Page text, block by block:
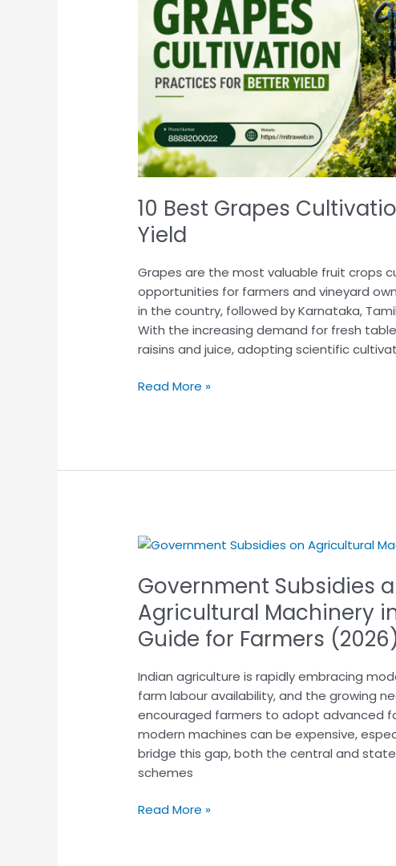
10 Best Grapes
Yield
Grapes are the most valuable fruit crops
opportunities for farmers and vineyard
in the country, followed by Karnataka,
With the increasing demand for fresh
raisins and juice, adopting scientific
for
Better
Yield
Read More »
Government Subsidies
Agricultural Machinery
Guide for Farmers
Indian agriculture is rapidly embracing
farm labour availability, and the growing
encouraged farmers to adopt advanced
modern machines can be expensive,
bridge this gap, both the central and
schemes
Government
and
Schemes
on
Agricultural
in
India:
A
Complete
Guide
for
(2026)
Read More »